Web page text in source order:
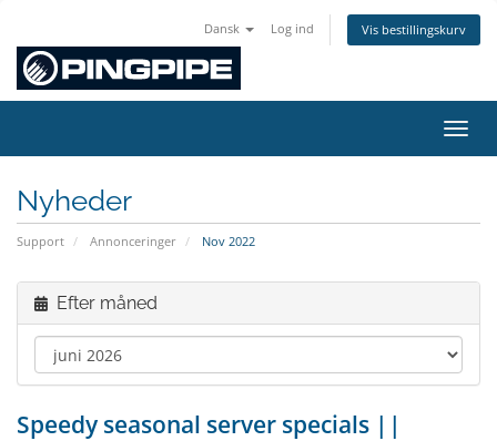
Dansk Log ind Vis bestillingskurv
Skift
Nyheder
Support Annonceringer Nov 2022
Efter måned
Speedy seasonal server specials ||